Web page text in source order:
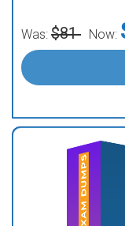
Was: $81 Now: